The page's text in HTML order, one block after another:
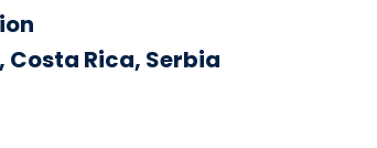
Rica, Serbia